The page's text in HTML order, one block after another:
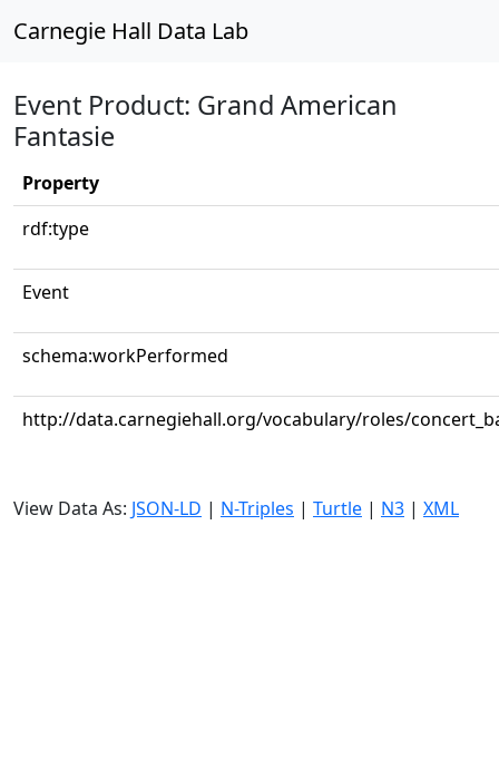
Carnegie Hall Data Lab
Event Product: Grand American
Fantasie
Property
rdf:type
Event
schema:workPerformed
http://data.carnegiehall.org/vocabulary/roles/
View Data As: JSON-LD | N-Triples | Turtle | N3 | XML